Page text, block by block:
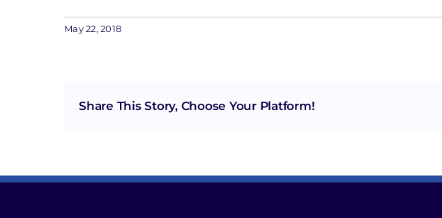
May 22, 2018
Share This Story, Choose Your Platform!